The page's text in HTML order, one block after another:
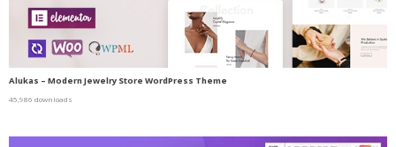
Alukas – Modern Jewelry Store WordPress Theme
45,986 downloads